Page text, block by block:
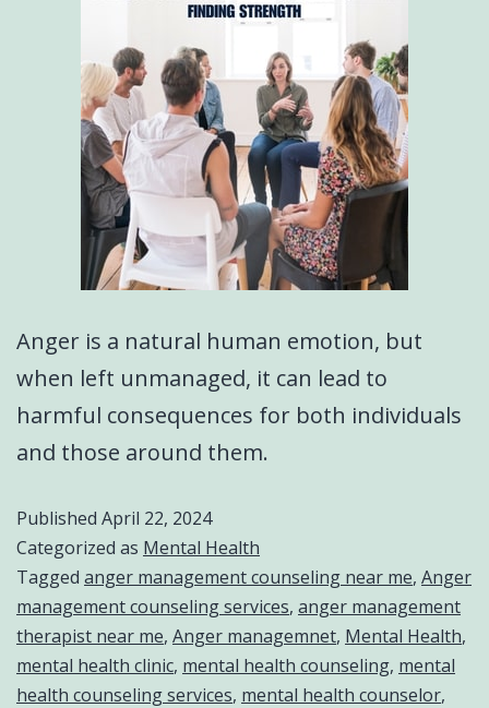
Anger is a natural human emotion, but
when left unmanaged, it can lead to
harmful consequences for both individuals
and those around them.
Published April 22, 2024
Categorized as Mental Health
Tagged anger management counseling near me, Anger
management counseling services, anger management
therapist near me, Anger managemnet, Mental Health,
mental health clinic, mental health counseling, mental
health counseling services, mental health counselor,